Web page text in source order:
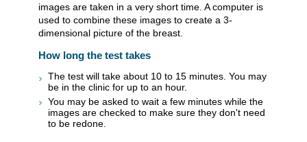
images are taken in a very short time. A computer is
used to combine these images to create a 3-
dimensional picture of the breast.
How long the test takes
The test will take about 10 to 15 minutes. You may
be in the clinic for up to an hour.
You may be asked to wait a few minutes while the
images are checked to make sure they don't need
to be redone.